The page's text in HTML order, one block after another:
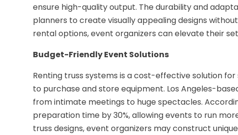
ensure high-quality output. The durability and
planners to create visually appealing designs
rental options, event organizers can elevate their
Budget-Friendly Event Solutions
Renting truss systems is a cost-effective solution
to purchase and store equipment. Los Angeles-
from intimate meetings to huge spectacles.
preparation time by 30%, allowing events to run
truss designs, event organizers may construct